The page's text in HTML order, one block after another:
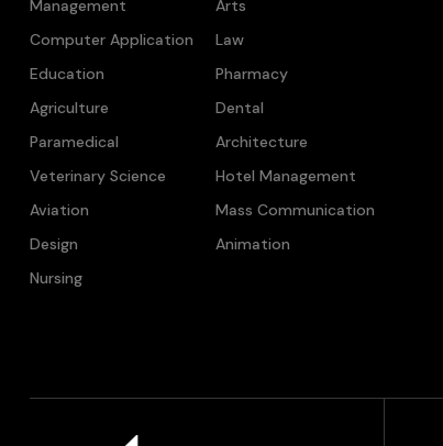
Management
Arts
Computer Application
Law
Education
Pharmacy
Agriculture
Dental
Paramedical
Architecture
Veterinary Science
Hotel Management
Aviation
Mass Communication
Design
Animation
Nursing